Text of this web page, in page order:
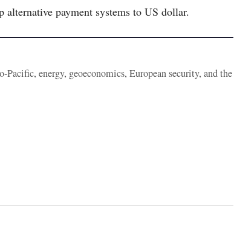
payment systems to US dollar.
energy, geoeconomics, European security, and the